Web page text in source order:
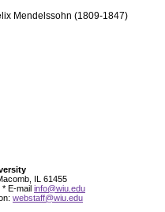
Mendelssohn (1809-1847)
IL 61455
* E-mail info@wiu.edu
webstaff@wiu.edu